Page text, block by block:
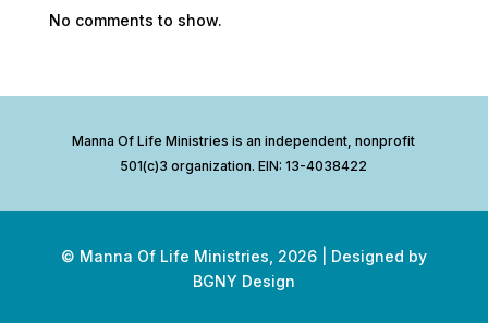
No comments to show.
Manna Of Life Ministries is an independent, nonprofit
501(c)3 organization. EIN: 13-4038422
© Manna Of Life Ministries, 2026| Designed by
BGNY Design